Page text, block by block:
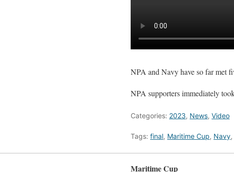
NPA and Navy have so far met
NPA supporters immediately
Categories: 2023, News, Video
Tags: final, Maritime Cup, Navy,
Maritime Cup